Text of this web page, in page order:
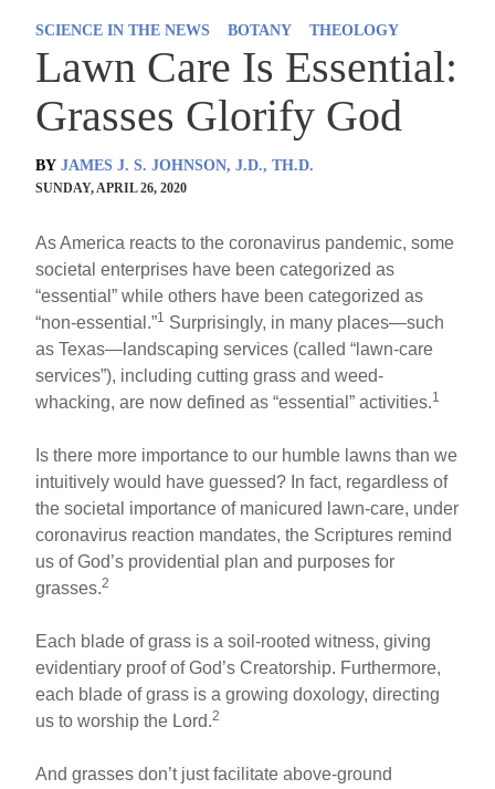
SCIENCE IN THE NEWS BOTANY THEOLOGY
Lawn Care Is Essential:
Grasses Glorify God
BY JAMES J. S. JOHNSON, J.D., TH.D.
SUNDAY, APRIL 26, 2020
As America reacts to the coronavirus pandemic, some
societal enterprises have been categorized as
“essential” while others have been categorized as
“non-essential.”1 Surprisingly, in many places—such
as Texas—landscaping services (called “lawn-care
services”), including cutting grass and weed-
whacking, are now defined as “essential” activities.1
Is there more importance to our humble lawns than we
intuitively would have guessed? In fact, regardless of
the societal importance of manicured lawn-care, under
coronavirus reaction mandates, the Scriptures remind
us of God’s providential plan and purposes for
grasses.2
Each blade of grass is a soil-rooted witness, giving
evidentiary proof of God’s Creatorship. Furthermore,
each blade of grass is a growing doxology, directing
us to worship the Lord.2
And grasses don’t just facilitate above-ground